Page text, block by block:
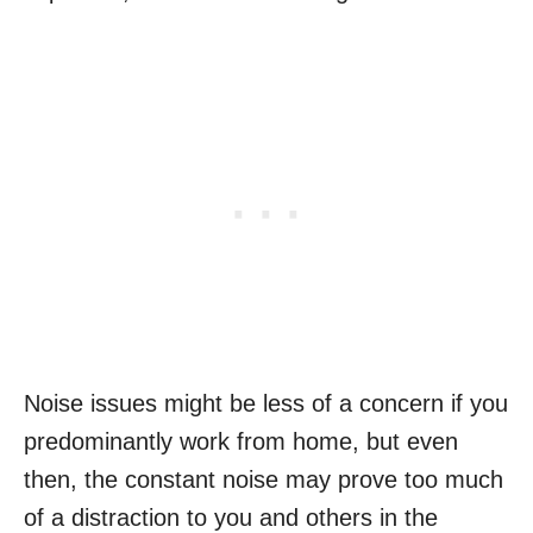
Noise issues might be less of a concern if you
predominantly work from home, but even
then, the constant noise may prove too much
of a distraction to you and others in the